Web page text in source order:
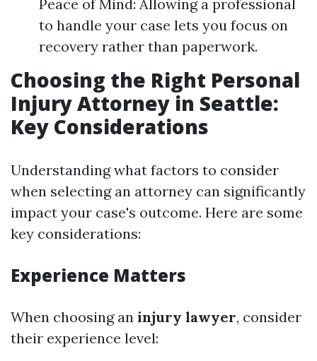
Peace of Mind: Allowing a professional
to handle your case lets you focus on
recovery rather than paperwork.
Choosing the Right Personal
Injury Attorney in Seattle:
Key Considerations
Understanding what factors to consider
when selecting an attorney can significantly
impact your case's outcome. Here are some
key considerations:
Experience Matters
When choosing an injury lawyer, consider
their experience level: